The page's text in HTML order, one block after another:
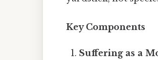
Key Components
Suffering as a